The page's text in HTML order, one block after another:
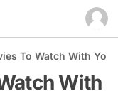
To Watch With
With